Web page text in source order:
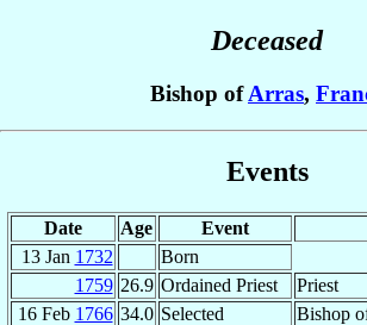
Deceased
Bishop ofArras,
Events
Date Age Event
13 Jan 1732
Born
1759 26.9 Ordained Priest
Priest
16 Feb 1766 34.0 Selected Bishop